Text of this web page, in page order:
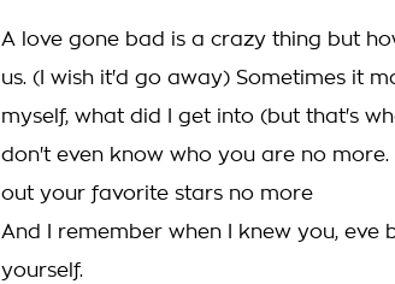
A love gone bad is a crazy thing but
us. (I wish it'd go away) Sometimes it
myself, what did I get into (but that's
don't even know who you are no more.
out your favorite stars no more
And I remember when I knew you, eve
yourself.